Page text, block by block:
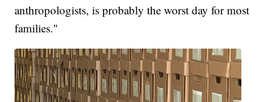
anthropologists, is probably the worst day for most
families."